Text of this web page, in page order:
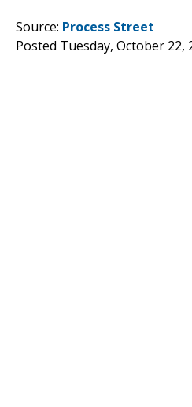
Source: Process Street
Posted Tuesday, October 22,